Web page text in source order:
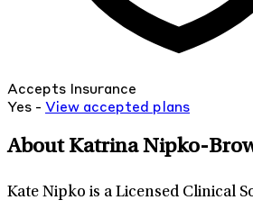
Accepts Insurance
Yes - View accepted plans
About Katrina Nipko-
Kate Nipko is a Licensed Clinical